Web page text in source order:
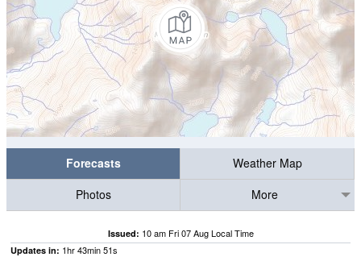
Forecasts
Weather Map
Photos
More
Issued: 10 am Fri 07 Aug Local Time
Updates in: 1hr43min50s